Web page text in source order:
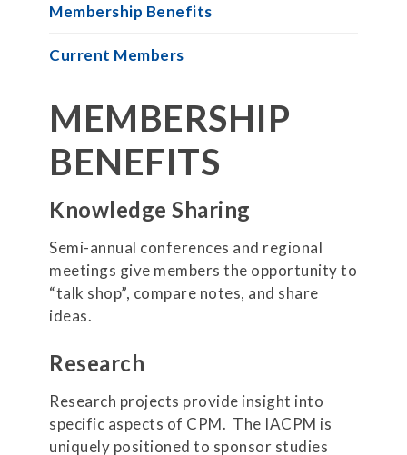
Membership Benefits
Current Members
MEMBERSHIP
BENEFITS
Knowledge Sharing
Semi-annual conferences and regional
meetings give members the opportunity to
“talk shop”, compare notes, and share
ideas.
Research
Research projects provide insight into
specific aspects of CPM. The IACPM is
uniquely positioned to sponsor studies